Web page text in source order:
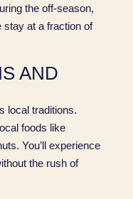
the off-season,
stay at a fraction of
AND
local traditions.
foods like
You’ll experience
the rush of